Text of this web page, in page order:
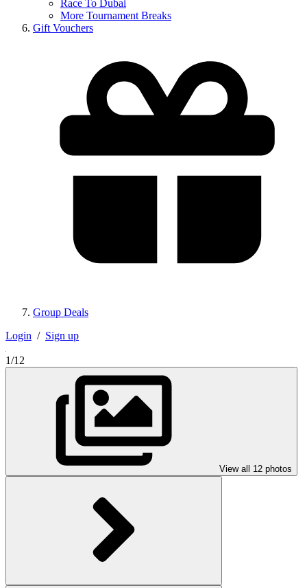
Race To Dubai
More Tournament Breaks
Gift Vouchers
Group Deals
Login / Sign up
1/12
View all 12 photos